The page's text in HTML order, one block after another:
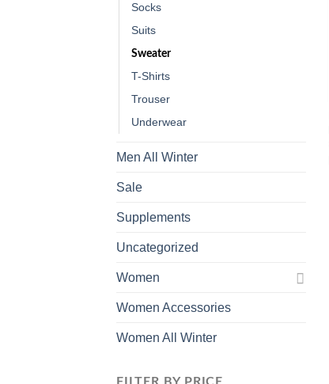
Socks
Suits
Sweater
T-Shirts
Trouser
Underwear
Men All Winter
Sale
Supplements
Uncategorized
Women
Women Accessories
Women All Winter